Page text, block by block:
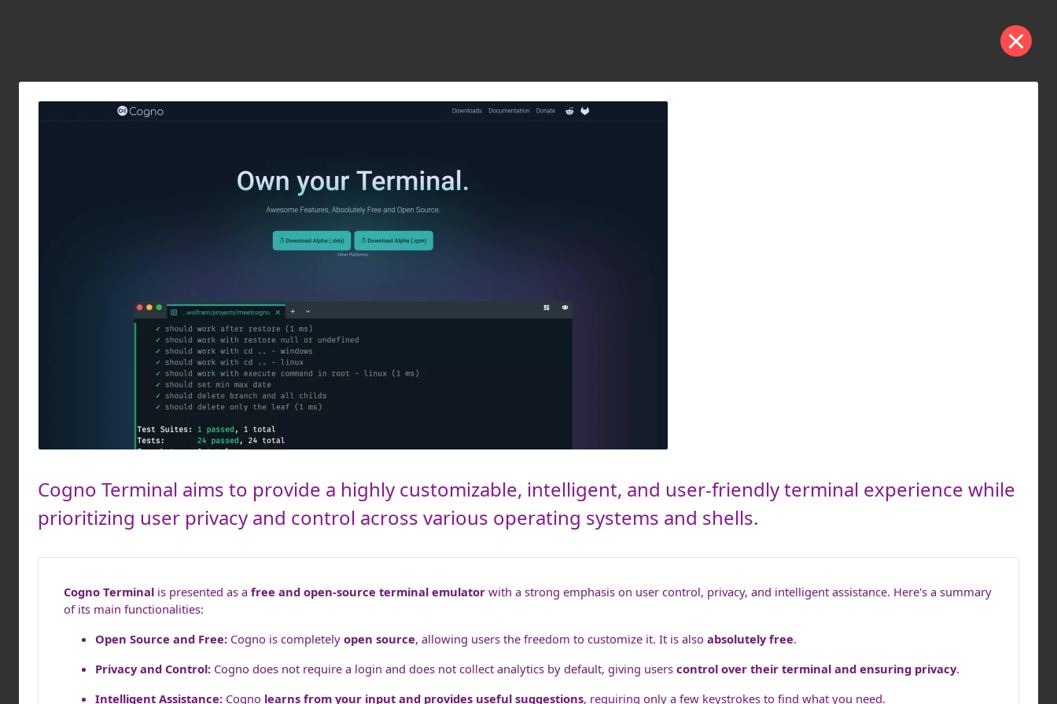
Cogno Terminal aims to provide a highly customizable, intelligent, and user-friendly terminal experience while
prioritizing user privacy and control across various operating systems and shells.
Cogno Terminal is presented as a free and open-source terminal emulator with a strong emphasis on user control, privacy, and intelligent assistance. Here's a summary
of its main functionalities:
Open Source and Free: Cogno is completely open source, allowing users the freedom to customize it. It is also absolutely free.
Privacy and Control: Cogno does not require a login and does not collect analytics by default, giving users control over their terminal and ensuring privacy.
Intelligent Assistance: Cogno learns from your input and provides useful suggestions, requiring only a few keystrokes to find what you need.